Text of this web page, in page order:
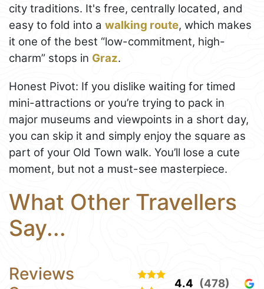
city traditions. It's free, centrally located, and
easy to fold into a walking route, which makes
it one of the best “low-commitment, high-
charm” stops in Graz.
Honest Pivot: If you dislike waiting for timed
mini-attractions or you’re trying to pack in
major museums and viewpoints in a short day,
you can skip it and simply enjoy the square as
part of your Old Town walk. You’ll lose a cute
moment, but not a must-see masterpiece.
What Other Travellers
Say...
Reviews
4.4 (478)